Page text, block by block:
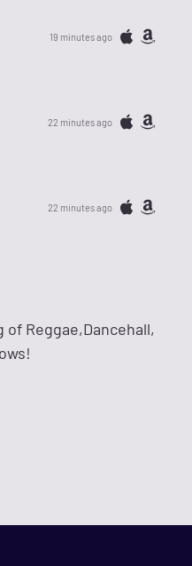
19 minutes ago
22 minutes ago
22 minutes ago
Reggae,Dancehall,